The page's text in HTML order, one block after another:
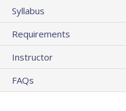
Syllabus
Requirements
Instructor
FAQs